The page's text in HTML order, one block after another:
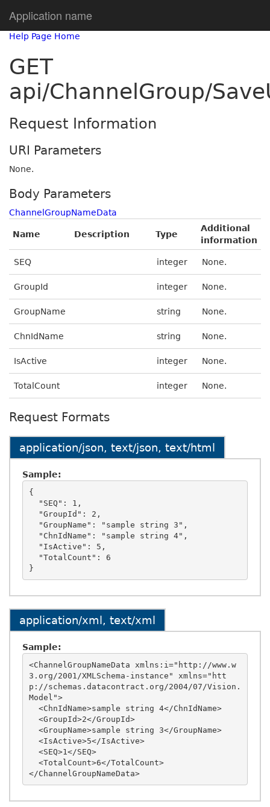
Application name
Help Page Home
GET
api/ChannelGroup/
Request Information
URI Parameters
None.
Body Parameters
ChannelGroupNameData
Name Description Type
Additional
information
SEQ integer None.
GroupId integer None.
GroupName string None.
ChnIdName string None.
IsActive integer None.
TotalCount integer None.
Request Formats
application/json, text/json, text/html
Sample:
{
application/xml, text/xml
Sample:
<ChannelGroupNameData xmlns:i="http://www.w
3.org/2001/XMLSchema-instance" xmlns="htt
p://schemas.datacontract.org/2004/07/Vision.
Model">
</ChannelGroupNameData>